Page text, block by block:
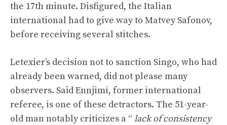
the 17th minute. Disfigured, the Italian
international had to give way to Matvey Safonov,
before receiving several stitches.
Letexier’s decision not to sanction Singo, who had
already been warned, did not please many
observers. Saïd Ennjimi, former international
referee, is one of these detractors. The 51-year-
old man notably criticizes a “ lack of consistency